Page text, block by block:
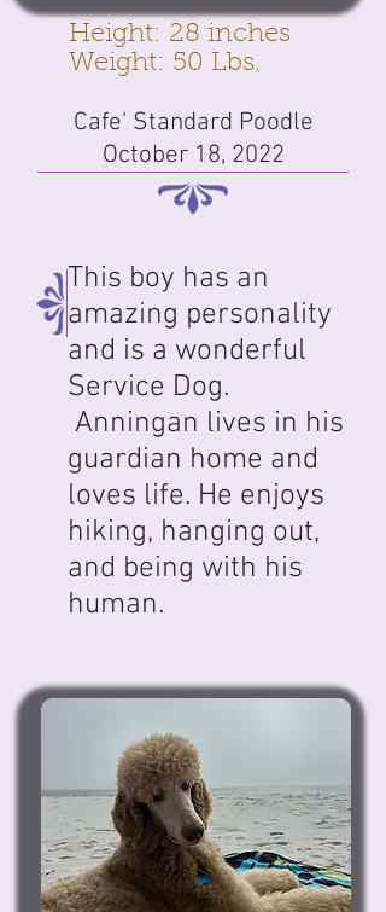
Height: 28 inches
Weight: 50 Lbs.
Cafe' Standard Poodle
October 18, 2022
This boy has an
amazing personality
and is a wonderful
Service Dog.
Anningan lives in his
guardian home and
loves life. He enjoys
hiking, hanging out,
and being with his
human.